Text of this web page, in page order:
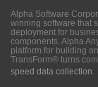
Alpha Software
winning software that
deployment for
components. Alpha
platform for building
TransForm® turns
speed data collection.